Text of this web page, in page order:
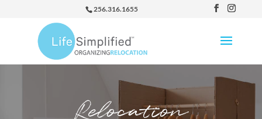
256.316.1655
Relocation